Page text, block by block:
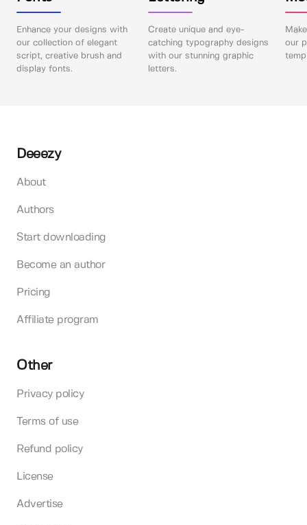
Enhance your designs with
our collection of elegant
script, creative brush and
display fonts.
Create unique and eye-
catching typography designs
with our stunning graphic
letters.
our
Deeezy
About
Authors
Start downloading
Become an author
Pricing
Affiliate program
Other
Privacy policy
Terms of use
Refund policy
License
Advertise